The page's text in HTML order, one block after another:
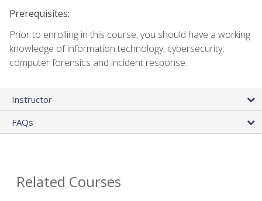
Prerequisites:
Prior to enrolling in this course, you should have a working
knowledge of information technology, cybersecurity,
computer forensics and incident response.
Instructor
FAQs
Related Courses